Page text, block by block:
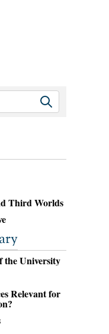
Third Worlds
the University
Relevant for